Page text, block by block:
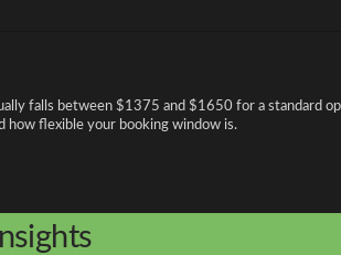
falls between $1375 and $1650 for a standard
how flexible your booking window is.